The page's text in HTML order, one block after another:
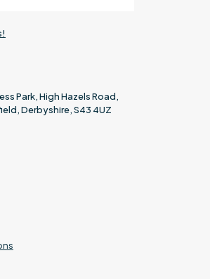
Park, High Hazels Road,
Derbyshire, S43 4UZ